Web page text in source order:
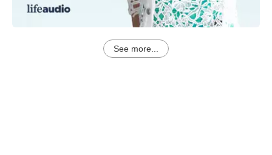
See more...